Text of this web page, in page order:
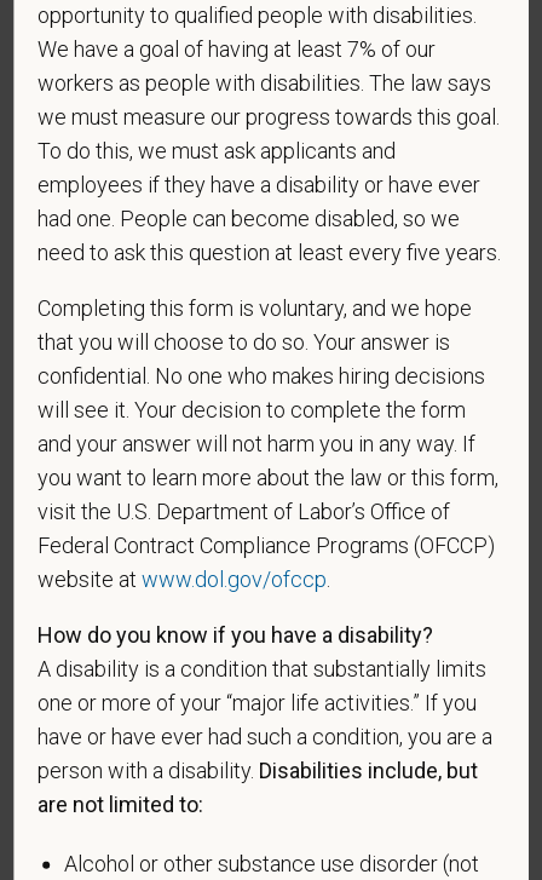
and maintained in a confidential file.
As set forth in PetVet Care Centers’s Equal
Employment Opportunity policy, we do not
discriminate on the basis of any protected group
status under any applicable law.
Race
Gender
If you believe you belong to any of the categories of
protected veterans listed below, please indicate by
making the appropriate selection. As a government
contractor subject to the Vietnam Era Veterans'
Readjustment Assistance Act (VEVRAA), we request
this information in order to measure the
effectiveness of the outreach and positive
recruitment efforts we undertake pursuant to
VEVRAA. Classification of protected categories is
as follows:
A "disabled veteran" is one of the following: a
veteran of the U.S. military, ground, naval or air
for the receipt of military retired pay would be
opportunity to qualified people with disabilities.
We have a goal of having at least 7% of our
workers as people with disabilities. The law says
we must measure our progress towards this goal.
To do this, we must ask applicants and
employees if they have a disability or have ever
had one. People can become disabled, so we
need to ask this question at least every five years.
Completing this form is voluntary, and we hope
that you will choose to do so. Your answer is
confidential. No one who makes hiring decisions
will see it. Your decision to complete the form
and your answer will not harm you in any way. If
you want to learn more about the law or this form,
visit the U.S. Department of Labor’s Office of
Federal Contract Compliance Programs (OFCCP)
website atwww.dol.gov/ofccp
How do you know if you have a disability?
A disability is a condition that substantially limits
one or more of your “major life activities.” If you
have or have ever had such a condition, you are a
person with a disability. Disabilities include, but
are not limited to:
Alcohol or other substance use disorder (not